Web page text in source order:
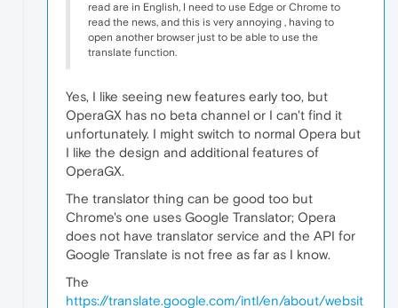
read are in English, I need to use Edge or Chrome to
read the news, and this is very annoying , having to
open another browser just to be able to use the
translate function.
Yes, I like seeing new features early too, but
OperaGX has no beta channel or I can't find it
unfortunately. I might switch to normal Opera but
I like the design and additional features of
OperaGX.
The translator thing can be good too but
Chrome's one uses Google Translator; Opera
does not have translator service and the API for
Google Translate is not free as far as I know.
The
https://translate.google.com/intl/en/about/websit